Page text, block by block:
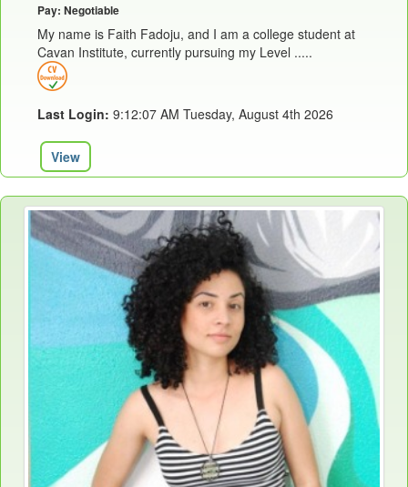
Pay: Negotiable
My name is Faith Fadoju, and I am a college student at
Cavan Institute, currently pursuing my Level .....
Last Login: 9:12:07 AM Tuesday, August 4th 2026
View